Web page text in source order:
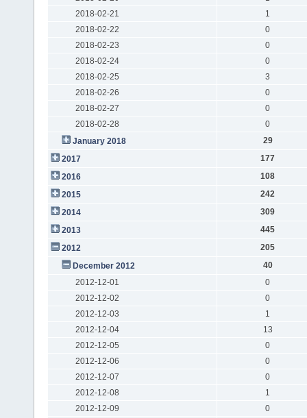
2018-02-21
1
2018-02-22
0
2018-02-23
0
2018-02-24
0
2018-02-25
3
2018-02-26
0
2018-02-27
0
2018-02-28
0
January 2018
29
2017
177
2016
108
2015
242
2014
309
2013
445
2012
205
December 2012
40
2012-12-01
0
2012-12-02
0
2012-12-03
1
2012-12-04
13
2012-12-05
0
2012-12-06
0
2012-12-07
0
2012-12-08
1
2012-12-09
0